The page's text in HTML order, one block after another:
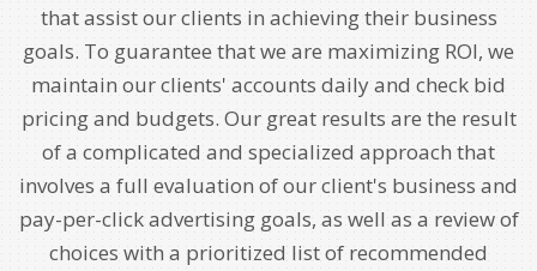
that assist our clients in achieving their business
goals. To guarantee that we are maximizing ROI, we
maintain our clients' accounts daily and check bid
pricing and budgets. Our great results are the result
of a complicated and specialized approach that
involves a full evaluation of our client's business and
pay-per-click advertising goals, as well as a review of
choices with a prioritized list of recommended